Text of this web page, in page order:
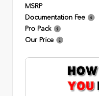
MSRP
Documentation Fee
Pro Pack
Our Price